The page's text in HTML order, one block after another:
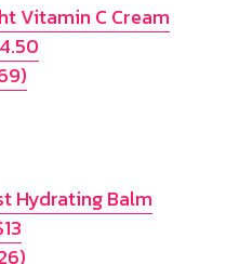
Vitamin C Cream
Hydrating Balm